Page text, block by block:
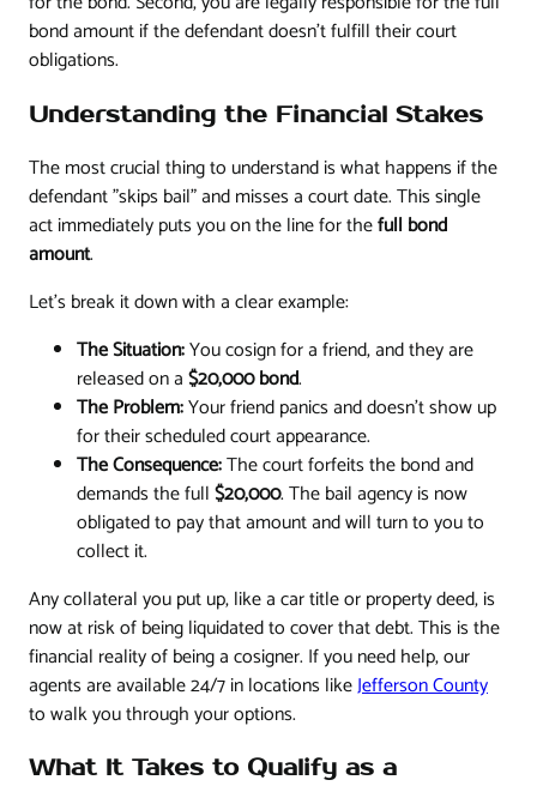
bond amount if the defendant doesn't fulfill their court
obligations.
Understanding the Financial Stakes
The most crucial thing to understand is what happens if the
defendant "skips bail" and misses a court date. This single
act immediately puts you on the line for thefull bond
amount.
Let’s break it down with a clear example:
The Situation:You cosign for a friend, and they are
released on a$20,000 bond.
The Problem:Your friend panics and doesn't show up
for their scheduled court appearance.
The Consequence:The court forfeits the bond and
demands the full$20,000. The bail agency is now
obligated to pay that amount and will turn to you to
collect it.
Any collateral you put up, like a car title or property deed, is
now at risk of being liquidated to cover that debt. This is the
financial reality of being a cosigner. If you need help, our
agents are available 24/7 in locations likeJefferson County
to walk you through your options.
What It Takes to Qualify as a